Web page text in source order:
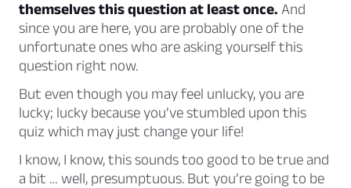
themselves this question at least once. And
since you are here, you are probably one of the
unfortunate ones who are asking yourself this
question right now.
But even though you may feel unlucky, you are
lucky; lucky because you’ve stumbled upon this
quiz which may just change your life!
I know, I know, this sounds too good to be true and
a bit … well, presumptuous. But you’re going to be